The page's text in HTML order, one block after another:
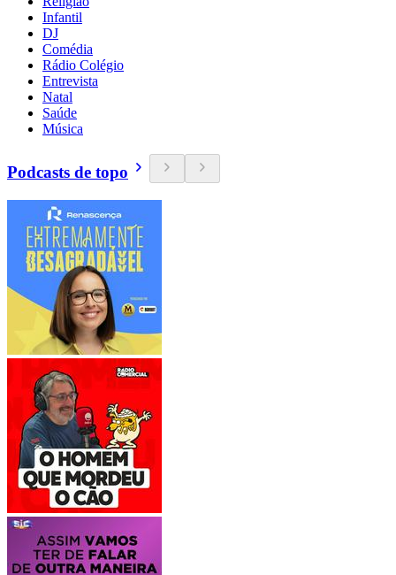
Infantil
DJ
Comédia
Rádio Colégio
Entrevista
Natal
Saúde
Música
Podcasts de topo